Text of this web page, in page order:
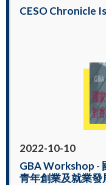
CESO Chronicle
2022-10-10
GBA Workshop -
青年創業及就業發